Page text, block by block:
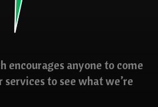
encourages anyone to come
services to see what we’re